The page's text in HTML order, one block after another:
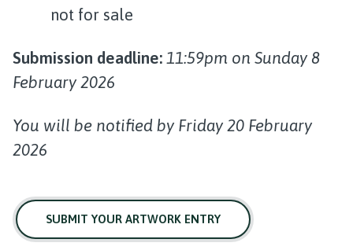
not for sale
Submission deadline: 11:59pm on Sunday 8
February 2026
You will be notified by Friday 20 February
2026
SUBMIT YOUR ARTWORK ENTRY